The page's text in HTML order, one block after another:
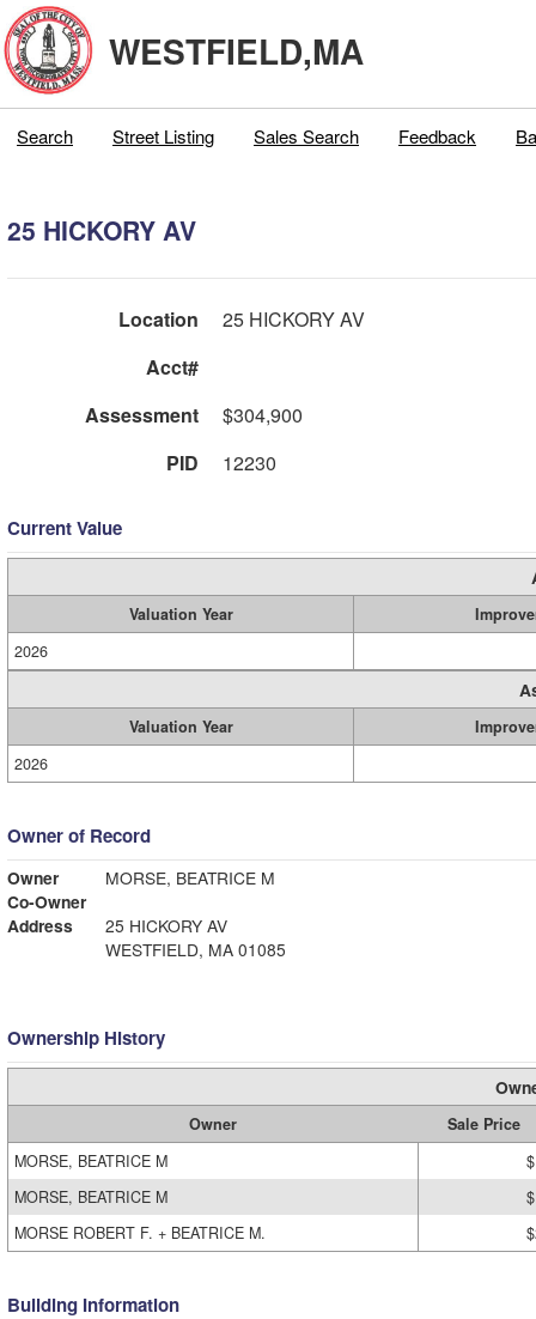
WESTFIELD,MA
Search Street Listing Sales Search Feedback
25 HICKORY AV
Location
25 HICKORY AV
Acct#
Assessment
$304,900
PID
12230
Current Value
Valuation Year
2026
Valuation Year
2026
Owner of Record
Owner
MORSE, BEATRICE M
Co-Owner
Address
25 HICKORY AV
WESTFIELD, MA 01085
Ownership History
Owner
Sale Price
MORSE, BEATRICE M
MORSE, BEATRICE M
MORSE ROBERT F. + BEATRICE M.
Building Information